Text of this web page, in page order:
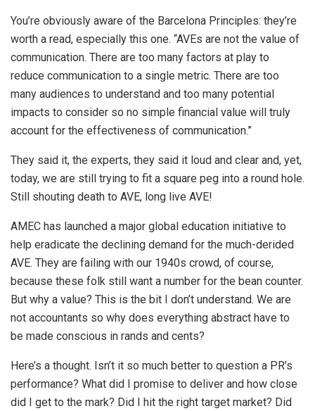
You’re obviously aware of the Barcelona Principles: they’re
worth a read, especially this one. “AVEs are not the value of
communication. There are too many factors at play to
reduce communication to a single metric. There are too
many audiences to understand and too many potential
impacts to consider so no simple financial value will truly
account for the effectiveness of communication.”
They said it, the experts, they said it loud and clear and, yet,
today, we are still trying to fit a square peg into a round hole.
Still shouting death to AVE, long live AVE!
AMEC has launched a major global education initiative to
help eradicate the declining demand for the much-derided
AVE. They are failing with our 1940s crowd, of course,
because these folk still want a number for the bean counter.
But why a value? This is the bit I don’t understand. We are
not accountants so why does everything abstract have to
be made conscious in rands and cents?
Here’s a thought. Isn’t it so much better to question a PR’s
performance? What did I promise to deliver and how close
did I get to the mark? Did I hit the right target market? Did